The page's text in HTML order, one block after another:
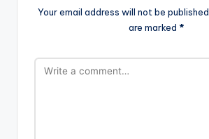
Your email address will not be published.
are marked *